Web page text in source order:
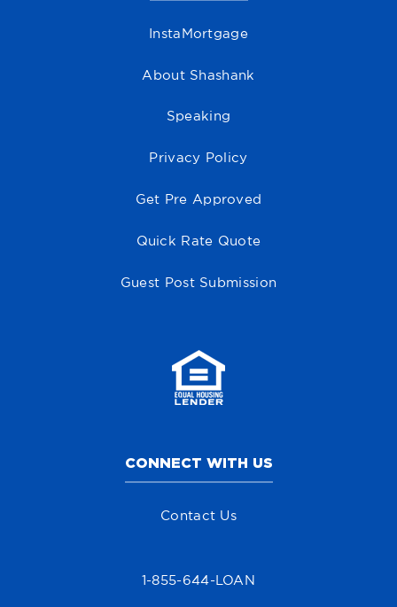
InstaMortgage
About Shashank
Speaking
Privacy Policy
Get Pre Approved
Quick Rate Quote
Guest Post Submission
CONNECT WITH US
Contact Us
1-855-644-LOAN